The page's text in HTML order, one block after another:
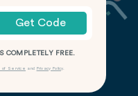
Get Code
COMPLETELY FREE.
of Service and Privacy Policy.